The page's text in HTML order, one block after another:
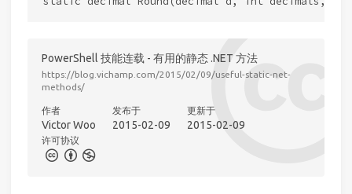
PowerShell 技能连载 - 有用的静态 .NET 方法
https://blog.vichamp.com/2015/02/09/useful-static-net-
methods/
作者
Victor Woo
发布于
2015-02-09
更新于
2015-02-09
许可协议